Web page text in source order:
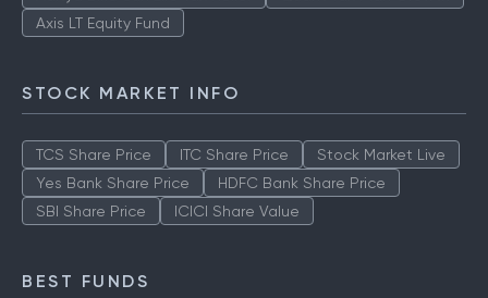
Axis LT Equity Fund
STOCK MARKET INFO
TCS Share Price ITC Share Price
Stock Market Live
Yes Bank Share Price
HDFC Bank Share Price
SBI Share Price
ICICI Share Value
BEST FUNDS